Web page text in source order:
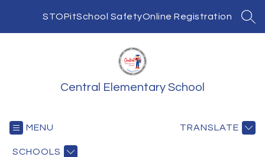
STOPitSchool SafetyOnline Registration
Central Elementary School
MENU
SCHOOLS
TRANSLATE